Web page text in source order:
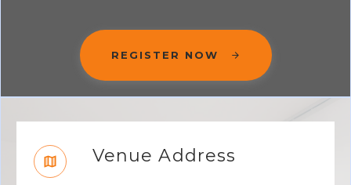
REGISTER NOW
Venue Address